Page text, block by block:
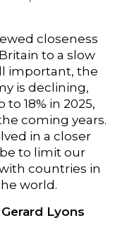
closeness
to a slow
important, the
is declining,
18% in 2025,
coming years.
in a closer
to limit our
countries in
world.
Lyons